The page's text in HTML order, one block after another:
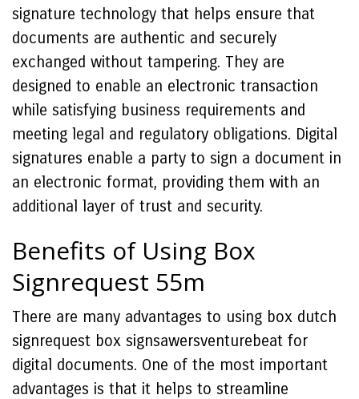
signature technology that helps ensure that
documents are authentic and securely
exchanged without tampering. They are
designed to enable an electronic transaction
while satisfying business requirements and
meeting legal and regulatory obligations. Digital
signatures enable a party to sign a document in
an electronic format, providing them with an
additional layer of trust and security.
Benefits of Using Box
Signrequest 55m
There are many advantages to using box dutch
signrequest box signsawersventurebeat for
digital documents. One of the most important
advantages is that it helps to streamline